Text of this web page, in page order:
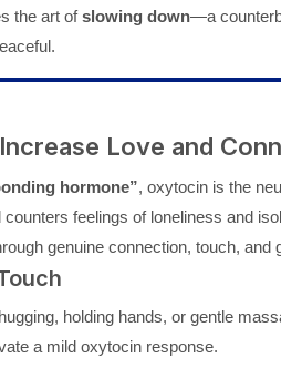
the art ofslowing down—a
Love and
hormone”, oxytocin is the
counters feelings of loneliness and
genuine connection, touch, and
holding hands, or gentle
a mild oxytocin response.